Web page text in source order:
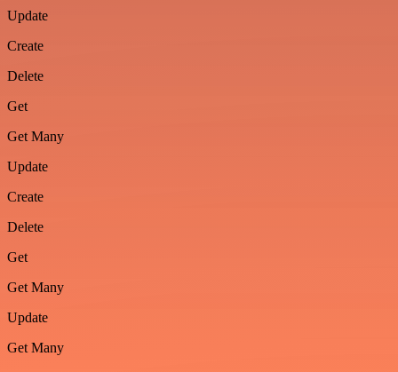
Update
Create
Delete
Get
Get Many
Update
Create
Delete
Get
Get Many
Update
Get Many